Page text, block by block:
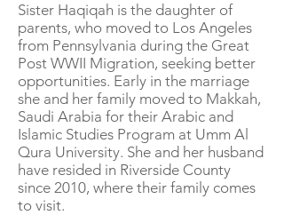
Sister Haqiqah is the daughter of
parents, who moved to Los Angeles
from Pennsylvania during the Great
Post WWII Migration, seeking better
opportunities. Early in the marriage
she and her family moved to Makkah,
Saudi Arabia for their Arabic and
Islamic Studies Program at Umm Al
Qura University. She and her husband
have resided in Riverside County
since 2010, where their family comes
to visit.